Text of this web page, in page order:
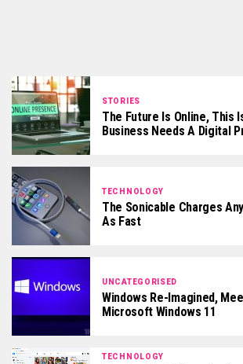
STORIES
The Future Is Online, This
Business Needs A Digital
TECHNOLOGY
The Sonicable Charges
As Fast
UNCATEGORISED
Windows Re-Imagined,
Microsoft Windows 11
TECHNOLOGY